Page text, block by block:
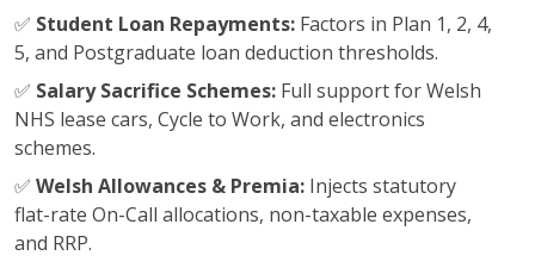
✅ Student Loan Repayments: Factors in Plan 1, 2, 4,
5, and Postgraduate loan deduction thresholds.
✅ Salary Sacrifice Schemes: Full support for Welsh
NHS lease cars, Cycle to Work, and electronics
schemes.
✅ Welsh Allowances & Premia: Injects statutory
flat-rate On-Call allocations, non-taxable expenses,
and RRP.